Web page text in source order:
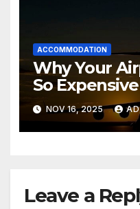
ACCOMMODATION
Why Your
So Expensive
NOV 16, 2025
Leave a